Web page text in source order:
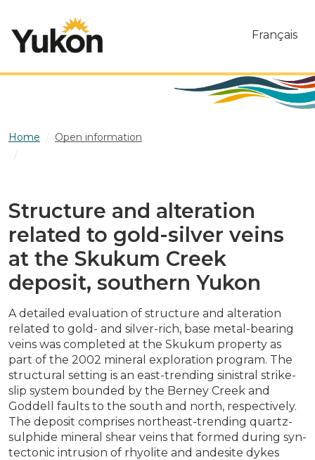
Français
Home
Open information
Structure and alteration
related to gold-silver veins
at the Skukum Creek
deposit, southern Yukon
A detailed evaluation of structure and alteration
related to gold- and silver-rich, base metal-bearing
veins was completed at the Skukum property as
part of the 2002 mineral exploration program. The
structural setting is an east-trending sinistral strike-
slip system bounded by the Berney Creek and
Goddell faults to the south and north, respectively.
The deposit comprises northeast-trending quartz-
sulphide mineral shear veins that formed during syn-
tectonic intrusion of rhyolite and andesite dykes